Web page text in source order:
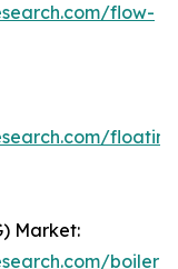
flow-
Market:
boiler-